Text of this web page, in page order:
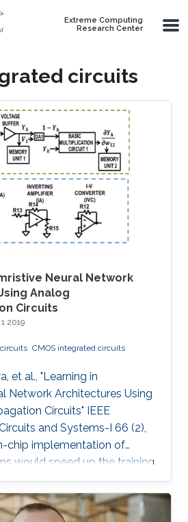
Extreme Computing
Research Center
circuits
Neural Network
Analog
Circuits
2019
CMOS integrated circuits
et al., "Learning in
Network Architectures Using
Circuits" IEEE
and Systems-I 66 (2),
chip implementation of
would speed up the training
in crossbar arrays. The
and implementation of a
algorithm using gradient